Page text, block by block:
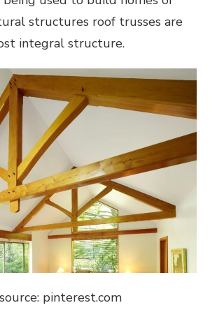
structures roof trusses are
integral structure.
source: pinterest.com